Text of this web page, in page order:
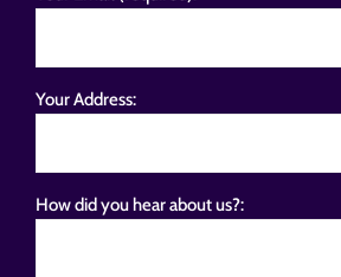
Your Address:
How did you hear about us?: